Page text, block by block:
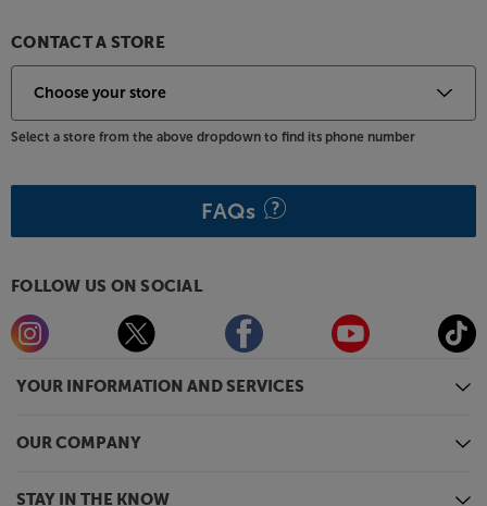
Make movie, sports and gaming nights more of an
event, with the Epson EH-LS11000W.
YOUR INFORMATION AND SERVICES
OUR COMPANY
STAY IN THE KNOW
CONTACT A STORE
Select a store from the above dropdown to find its phone number
FAQs
FOLLOW US ON SOCIAL